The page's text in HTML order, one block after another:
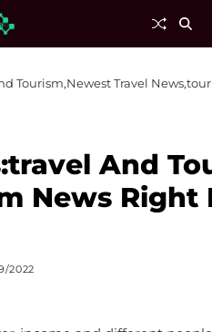
Tourism,Newest Travel
And
News Right
2022